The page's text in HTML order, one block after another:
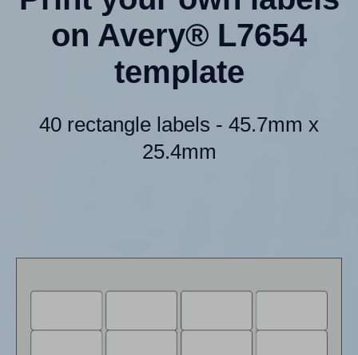
on Avery® L7654
template
40 rectangle labels - 45.7mm x
25.4mm